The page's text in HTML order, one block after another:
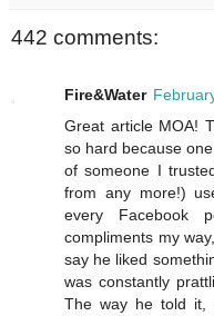
442 comments:
Fire&Water
Great article MOA!
so hard because
of someone I
from any more!)
every Facebook
compliments my
say he liked
was constantly
The way he told it,